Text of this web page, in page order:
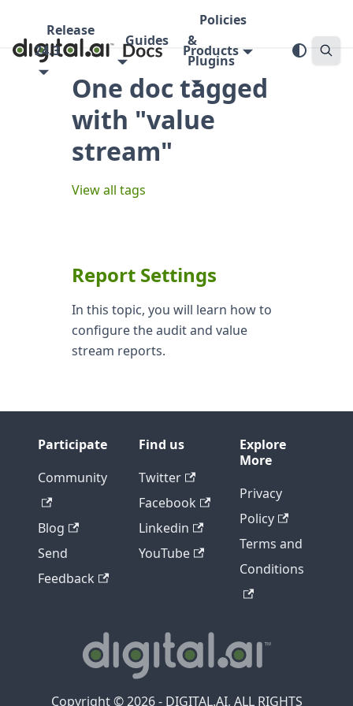
Release
24.3
Guides
Policies
&
Plugins
Products
One doc tagged
with "value
stream"
View all tags
Report Settings
In this topic, you will learn how to
configure the audit and value
stream reports.
Participate
Community
Blog
Send
Feedback
Find us
Twitter
Facebook
Linkedin
YouTube
Explore
More
Privacy
Policy
Terms and
Conditions
Copyright © 2026 - DIGITAL.AI, ALL RIGHTS